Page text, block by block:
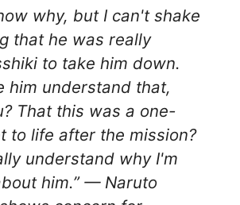
why, but I can't shake
that he was really
to take him down.
him understand that,
That this was a one-
to life after the mission?
understand why I'm
him.” — Naruto